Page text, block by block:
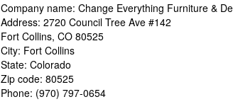
Company name: Change Everything Furniture &
Address: 2720 Council Tree Ave #142
Fort Collins, CO 80525
City: Fort Collins
State: Colorado
Zip code: 80525
Phone: (970) 797-0654